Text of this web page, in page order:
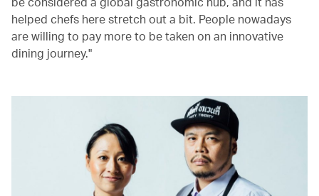
helped chefs here stretch out a bit. People nowadays
are willing to pay more to be taken on an innovative
dining journey."